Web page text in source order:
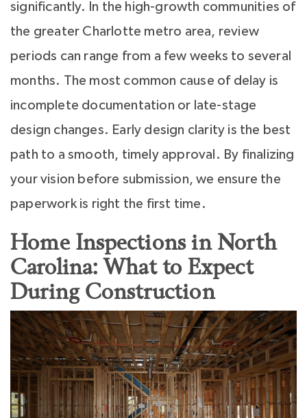
significantly. In the high-growth communities of
the greater Charlotte metro area, review
periods can range from a few weeks to several
months. The most common cause of delay is
incomplete documentation or late-stage
design changes. Early design clarity is the best
path to a smooth, timely approval. By finalizing
your vision before submission, we ensure the
paperwork is right the first time.
Home Inspections in North
Carolina: What to Expect
During Construction